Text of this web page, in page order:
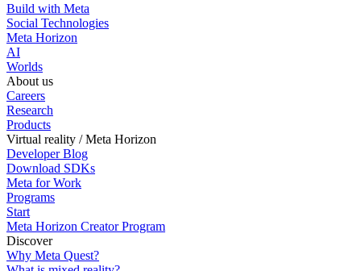
Build with Meta
Social Technologies
Meta Horizon
AI
Worlds
About us
Careers
Research
Products
Virtual reality / Meta Horizon
Developer Blog
Download SDKs
Meta for Work
Programs
Start
Meta Horizon Creator Program
Discover
Why Meta Quest?